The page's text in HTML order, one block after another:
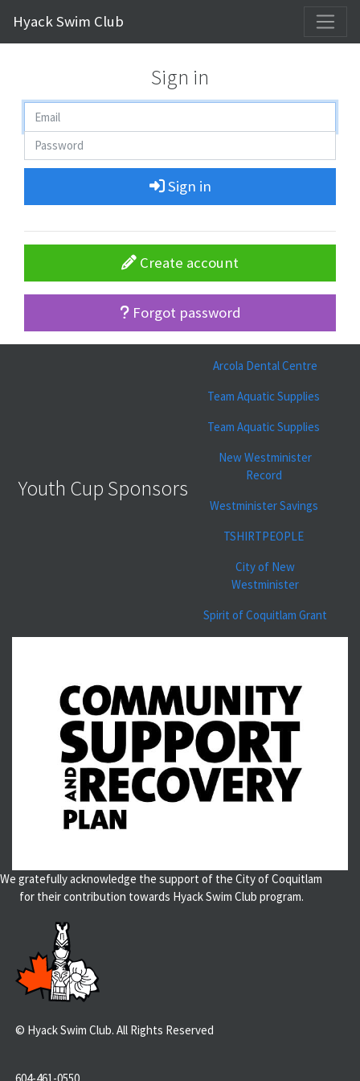
Hyack Swim Club
Sign in
Sign in
Create account
Forgot password
Youth Cup Sponsors
Arcola Dental Centre
Team Aquatic Supplies
Team Aquatic Supplies
New Westminister
Record
Westminister Savings
TSHIRTPEOPLE
City of New
Westminister
Spirit of Coquitlam Grant
We gratefully acknowledge the support of the City of Coquitlam
for their contribution towards Hyack Swim Club program.
© Hyack Swim Club. All Rights Reserved